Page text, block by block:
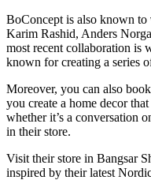
BoConcept is also known to
Karim Rashid, Anders
most recent collaboration is
known for creating a series
Moreover, you can also
you create a home decor
whether it’s a conversation
in their store.
Visit their store in Bangsar
inspired by their latest